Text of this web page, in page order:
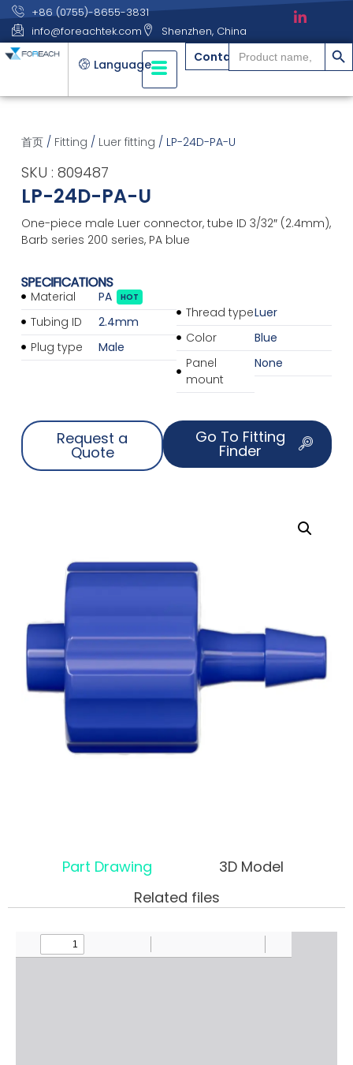
+86 (0755)-8655-3831
info@foreachtek.com
Shenzhen, China
Language Contact
Search
for:
搜索
首页/ Fitting / Luer fitting / LP-24D-PA-U
SKU : 809487
LP-24D-PA-U
One-piece male Luer connector, tube ID 3/32″ (2.4mm),
Barb series 200 series, PA blue
SPECIFICATIONS
Material
Tubing ID
Plug type
PA HOT
2.4mm
Male
Thread type
Color
Panel
mount
Luer
Blue
None
Request a
Quote
Go To Fitting
Finder
Part Drawing
3D Model
Related files